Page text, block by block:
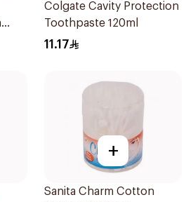
Colgate Cavity Protection
Toothpaste 120ml
11.17
+
Sanita Charm Cotton